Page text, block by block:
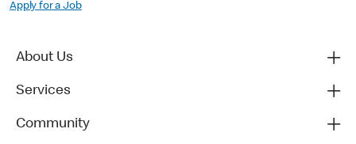
Apply for a Job
About Us
Services
Community